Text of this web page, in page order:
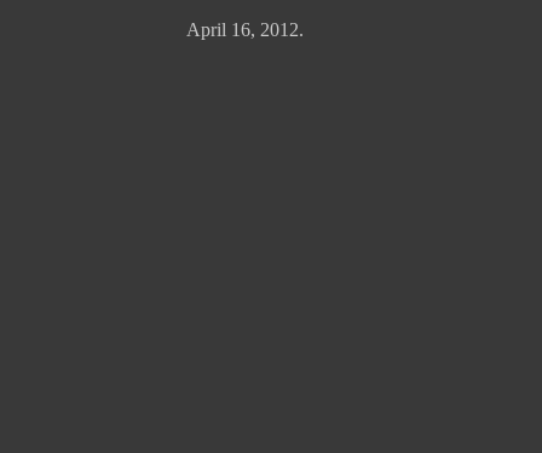
April 16, 2012.